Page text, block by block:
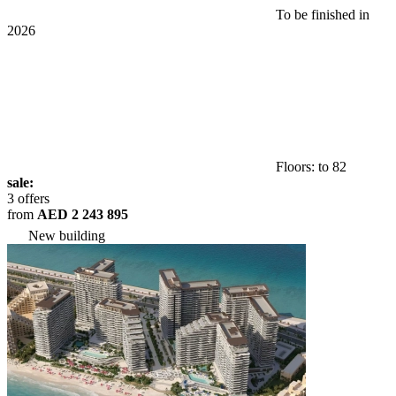
To be finished in
2026
Floors: to 82
sale:
3 offers
from AED 2 243 895
New building